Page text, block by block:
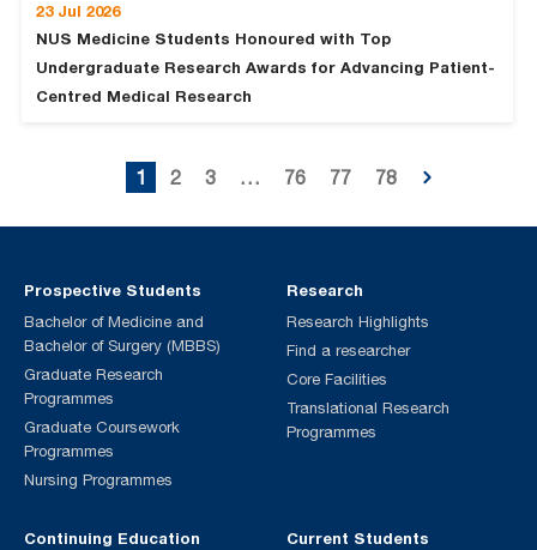
23 Jul 2026
NUS Medicine Students Honoured with Top
Undergraduate Research Awards for Advancing Patient-
Centred Medical Research
1 2 3 … 76 77 78
Prospective Students
Bachelor of Medicine and
Bachelor of Surgery (MBBS)
Graduate Research
Programmes
Graduate Coursework
Programmes
Nursing Programmes
Continuing Education Current Students
Research
Research Highlights
Find a researcher
Core Facilities
Translational Research
Programmes